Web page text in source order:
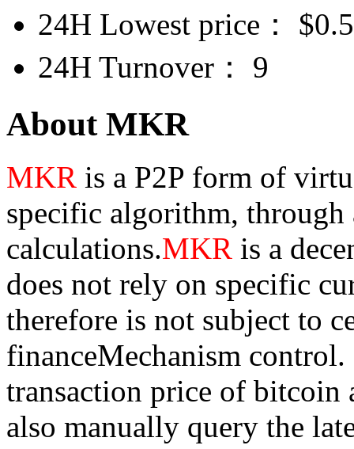
24H Lowest price：
$
24H Turnover：
9
About MKR
MKR is a P2P form of
specific algorithm, through
calculations.MKR is a
does not rely on specific
therefore is not subject to
financeMechanism
transaction price of
also manually query the